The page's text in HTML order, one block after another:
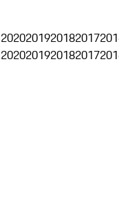
2020201920182017
2020201920182017